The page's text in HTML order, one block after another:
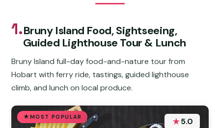
1.Bruny Island Food, Sightseeing,
Guided Lighthouse Tour & Lunch
Bruny Island full-day food-and-nature tour from
Hobart with ferry ride, tastings, guided lighthouse
climb, and lunch on local produce.
MOST POPULAR ★5.0